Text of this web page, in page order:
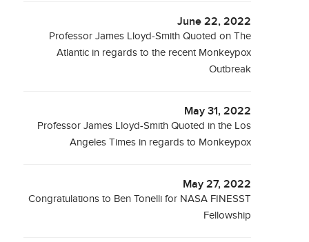
June 22, 2022
Professor James Lloyd-Smith Quoted on The
Atlantic in regards to the recent Monkeypox
Outbreak
May 31, 2022
Professor James Lloyd-Smith Quoted in the Los
Angeles Times in regards to Monkeypox
May 27, 2022
Congratulations to Ben Tonelli for NASA FINESST
Fellowship